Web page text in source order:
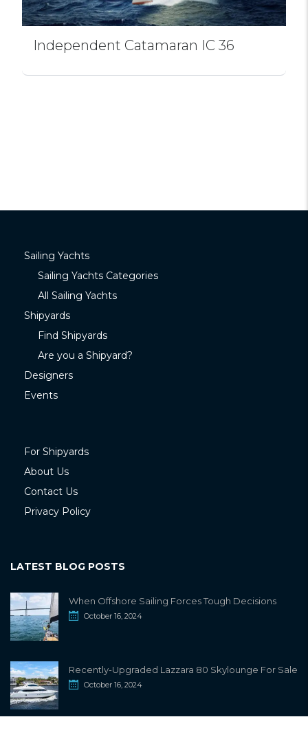
Independent Catamaran IC 36
Sailing Yachts
Sailing Yachts Categories
All Sailing Yachts
Shipyards
Find Shipyards
Are you a Shipyard?
Designers
Events
For Shipyards
About Us
Contact Us
Privacy Policy
LATEST BLOG POSTS
When Offshore Sailing Forces Tough Decisions
October 16, 2024
Recently-Upgraded Lazzara 80 Skylounge For Sale
October 16, 2024